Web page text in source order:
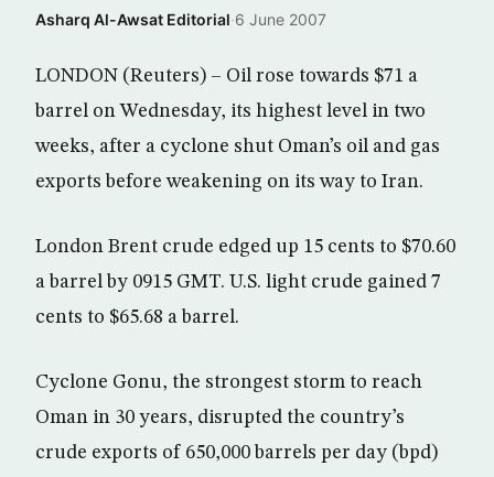
Asharq Al-Awsat Editorial·6 June 2007
LONDON (Reuters) – Oil rose towards $71 a
barrel on Wednesday, its highest level in two
weeks, after a cyclone shut Oman’s oil and gas
exports before weakening on its way to Iran.
London Brent crude edged up 15 cents to $70.60
a barrel by 0915 GMT. U.S. light crude gained 7
cents to $65.68 a barrel.
Cyclone Gonu, the strongest storm to reach
Oman in 30 years, disrupted the country’s
crude exports of 650,000 barrels per day (bpd)